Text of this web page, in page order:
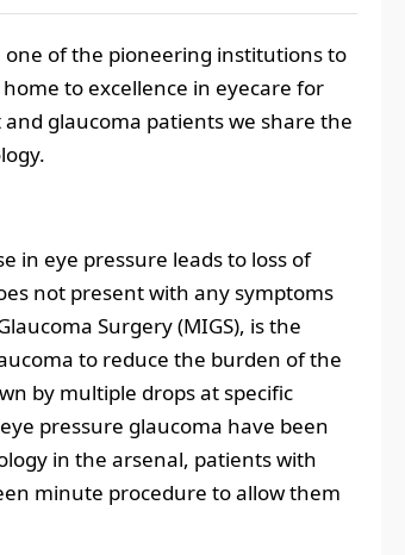
one of the pioneering institutions to
to excellence in eyecare for
glaucoma patients we share the
in eye pressure leads to loss of
not present with any symptoms
Surgery (MIGS), is the
to reduce the burden of the
by multiple drops at specific
pressure glaucoma have been
in the arsenal, patients with
minute procedure to allow them